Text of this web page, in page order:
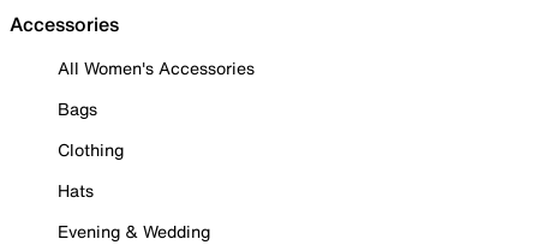
Accessories
All Women's Accessories
Bags
Clothing
Hats
Evening & Wedding